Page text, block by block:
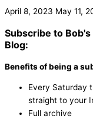
April 8, 2023 May 11,
Subscribe to
Blog:
Benefits of being a
Every Saturday
straight to your
Full archive